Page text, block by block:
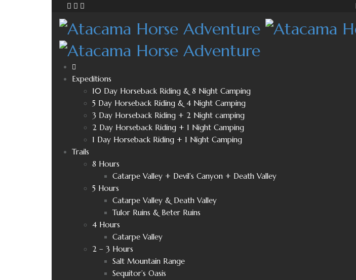
Expeditions
10 Day Horseback Riding & 8 Night Camping
5 Day Horseback Riding & 4 Night Camping
3 Day Horseback Riding + 2 Night camping
2 Day Horseback Riding + 1 Night Camping
1 Day Horseback Riding + 1 Night Camping
Trails
8 Hours
Catarpe Valley + Devil’s Canyon + Death Valley
5 Hours
Catarpe Valley & Death Valley
Tulor Ruins & Beter Ruins
4 Hours
Catarpe Valley
2 – 3 Hours
Salt Mountain Range
Sequitor’s Oasis